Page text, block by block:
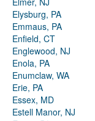
Elysburg, PA
Emmaus, PA
Enfield, CT
Englewood, NJ
Enola, PA
Enumclaw, WA
Erie, PA
Essex, MD
Estell Manor, NJ